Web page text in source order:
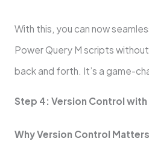
With this, you can now
Power Query M scripts
back and forth. It’s a game-
Step 4: Version Control with
Why Version Control Matters